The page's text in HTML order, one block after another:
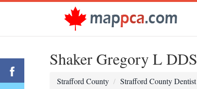
Shaker Gregory L DDS
Strafford County Strafford County Dentist